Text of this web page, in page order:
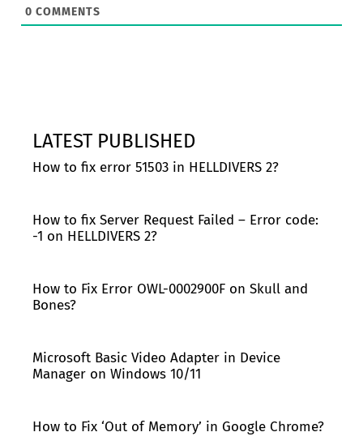
0 COMMENTS
LATEST PUBLISHED
How to fix error 51503 in HELLDIVERS 2?
How to fix Server Request Failed – Error code:
-1 on HELLDIVERS 2?
How to Fix Error OWL-0002900F on Skull and
Bones?
Microsoft Basic Video Adapter in Device
Manager on Windows 10/11
How to Fix ‘Out of Memory’ in Google Chrome?